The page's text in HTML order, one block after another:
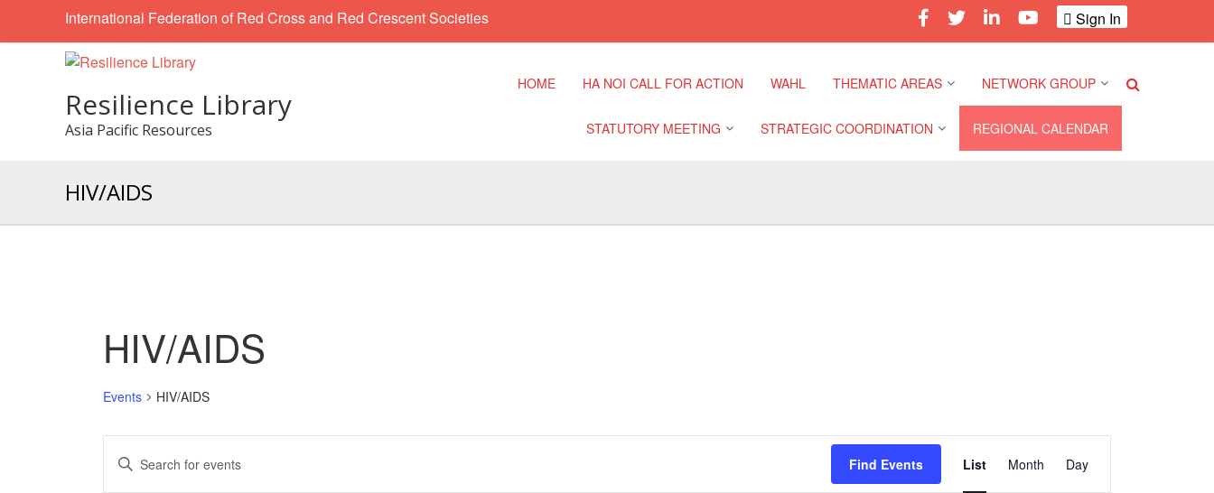
Sign In
International Federation of Red Cross and Red Crescent Societies
Resilience Library
Asia Pacific Resources
HOME HA NOI CALL FOR ACTION WAHL THEMATIC AREAS
Development
NETWORK GROUP
Community Safety and
STATUTORY MEETING STRATEGIC COORDINATION
Conference
REGIONAL CALENDAR
HIV/AIDS
HIV/AIDS
Events HIV/AIDS
Events
Search
Enter
Keyword.
Find Events
Views
List Month Day